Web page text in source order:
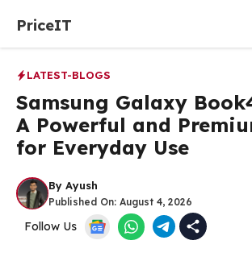
content
PriceIT
LATEST-BLOGS
Samsung Galaxy
A Powerful and
for Everyday Use
By Ayush
Published On: August 4, 2026
Follow Us